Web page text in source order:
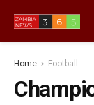
Home Football